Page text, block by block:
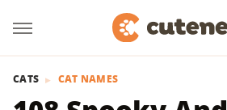
CATS CAT NAMES